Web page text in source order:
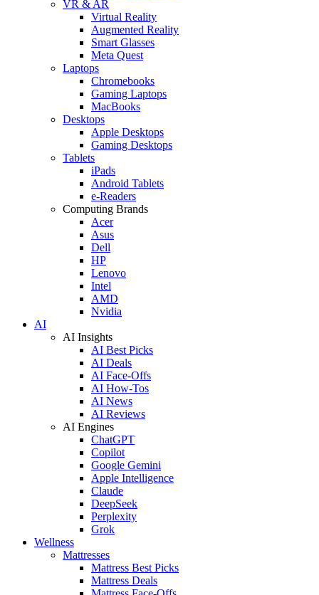
VR & AR
Virtual Reality
Augmented Reality
Smart Glasses
Meta Quest
Laptops
Chromebooks
Gaming Laptops
MacBooks
Desktops
Apple Desktops
Gaming Desktops
Tablets
iPads
Android Tablets
e-Readers
Computing Brands
Acer
Asus
Dell
HP
Lenovo
Intel
AMD
Nvidia
AI
AI Insights
AI Best Picks
AI Deals
AI Face-Offs
AI How-Tos
AI News
AI Reviews
AI Engines
ChatGPT
Copilot
Google Gemini
Apple Intelligence
Claude
DeepSeek
Perplexity
Grok
Wellness
Mattresses
Mattress Best Picks
Mattress Deals